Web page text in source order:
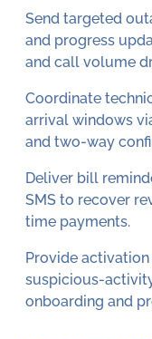
Send targeted
and progress
and call volume
Coordinate
arrival windows
and two-way
Deliver bill
SMS to recover
time payments.
Provide activation
suspicious-
onboarding and